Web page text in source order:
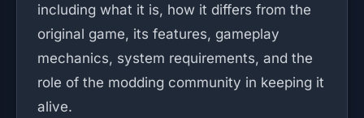
including what it is, how it differs from the
original game, its features, gameplay
mechanics, system requirements, and the
role of the modding community in keeping it
alive.